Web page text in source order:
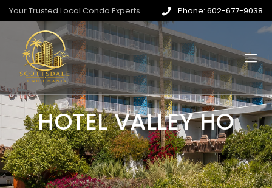
Your Trusted Local Condo Experts Phone: 602-677-9038
HOTEL VALLEY HO